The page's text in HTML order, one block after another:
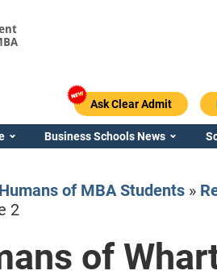
Ask Clear Admit
Business Schools News
of MBA Students»
2
of Emory /